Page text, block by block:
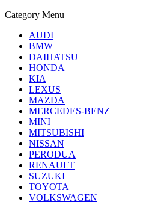
Category Menu
AUDI
BMW
DAIHATSU
HONDA
KIA
LEXUS
MAZDA
MERCEDES-BENZ
MINI
MITSUBISHI
NISSAN
PERODUA
RENAULT
SUZUKI
TOYOTA
VOLKSWAGEN